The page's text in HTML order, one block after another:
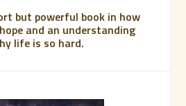
but powerful book in how
and an understanding
life is so hard.